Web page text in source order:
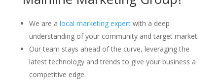
We are a local marketing expertwith a deep
understanding of your community and target market.
Our team stays ahead of the curve, leveraging the
latest technology and trends to give your business a
competitive edge.